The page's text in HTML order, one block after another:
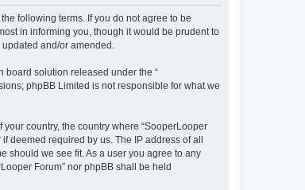
following terms. If you do not agree to be
in informing you, though it would be prudent to
and/or amended.
board solution released under the “
phpBB Limited is not responsible for what we
country, the country where “SooperLooper
deemed required by us. The IP address of all
should we see fit. As a user you agree to any
Forum” nor phpBB shall be held